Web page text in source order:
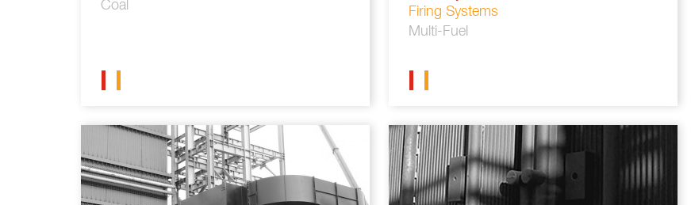
Coal
Firing Systems
Multi-Fuel